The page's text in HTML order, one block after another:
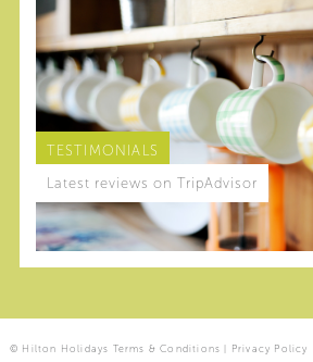
TESTIMONIALS
Latest reviews on TripAdvisor
© Hilton Holidays Terms & Conditions Privacy Policy